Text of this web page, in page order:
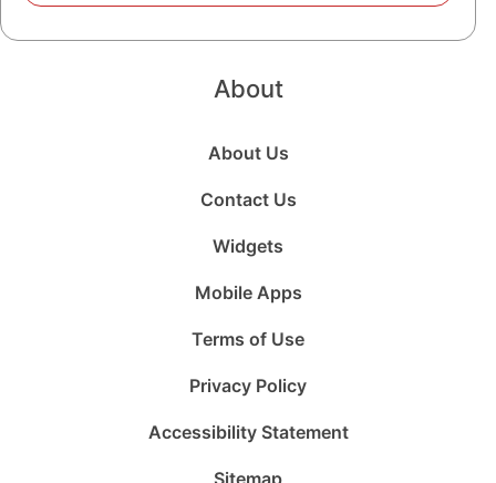
About
About Us
Contact Us
Widgets
Mobile Apps
Terms of Use
Privacy Policy
Accessibility Statement
Sitemap